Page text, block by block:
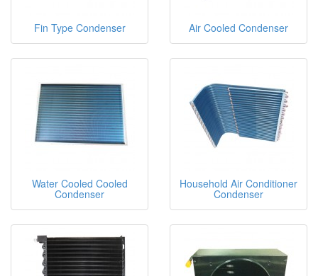
Fin Type Condenser Air Cooled Condenser
Water Cooled Cooled
Condenser
Household Air Conditioner
Condenser